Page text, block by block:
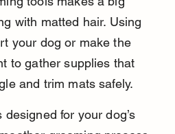
with matted hair. Using
your dog or make the
to gather supplies that
and trim mats safely.
for your dog’s